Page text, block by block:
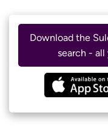
Download the
search - all